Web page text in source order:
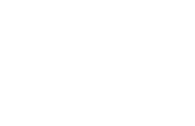
BLACK COFFEE COBALT NET 80